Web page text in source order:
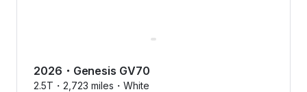
2026 ・ Genesis GV70
2.5T・ 2,723 miles・ White